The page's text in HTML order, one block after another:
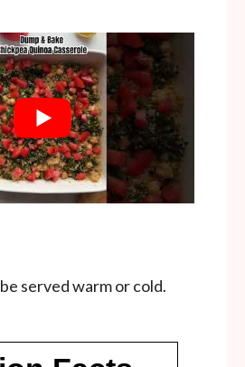
served warm or cold.